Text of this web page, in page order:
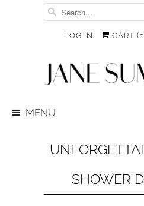
LOG IN CART (0
MENU
SHOWER